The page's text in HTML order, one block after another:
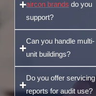
aircon brands do you
support?
Can you handle multi-
unit buildings?
Do you offer servicing
reports for audit use?